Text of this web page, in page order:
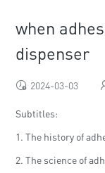
when
dispenser
2024-03-03
Subtitles:
1. The history of
2. The science of